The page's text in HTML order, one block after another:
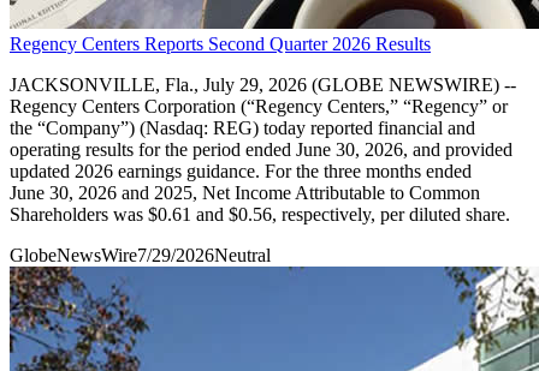
Regency Centers Reports Second Quarter 2026 Results
JACKSONVILLE, Fla., July 29, 2026 (GLOBE NEWSWIRE) --
Regency Centers Corporation (“Regency Centers,” “Regency” or
the “Company”) (Nasdaq: REG) today reported financial and
operating results for the period ended June 30, 2026, and provided
updated 2026 earnings guidance. For the three months ended
June 30, 2026 and 2025, Net Income Attributable to Common
Shareholders was $0.61 and $0.56, respectively, per diluted share.
GlobeNewsWire7/29/2026Neutral